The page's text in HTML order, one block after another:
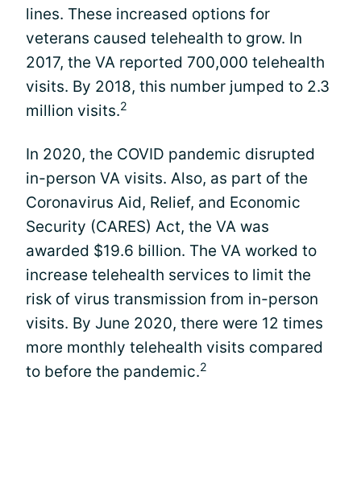
lines. These increased options for
veterans caused telehealth to grow. In
2017, the VA reported 700,000 telehealth
visits. By 2018, this number jumped to 2.3
million visits.2
In 2020, the COVID pandemic disrupted
in-person VA visits. Also, as part of the
Coronavirus Aid, Relief, and Economic
Security (CARES) Act, the VA was
awarded $19.6 billion. The VA worked to
increase telehealth services to limit the
risk of virus transmission from in-person
visits. By June 2020, there were 12 times
more monthly telehealth visits compared
to before the pandemic.2